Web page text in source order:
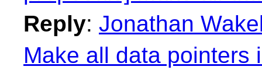
Reply: Jonathan
Make all data pointers